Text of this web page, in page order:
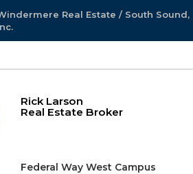
Real Estate / South Sound,
Rick Larson
Real Estate Broker
Federal Way West Campus